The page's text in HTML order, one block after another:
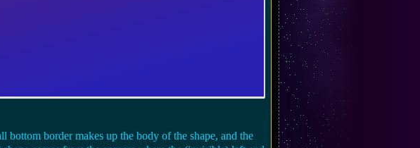
bottom border makes up the body of the shape, and the